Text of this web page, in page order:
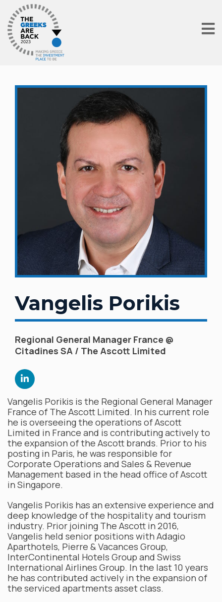
Vangelis Porikis
Regional General Manager France @
Citadines SA / The Ascott Limited
Vangelis Porikis is the Regional General Manager
France of The Ascott Limited. In his current role
he is overseeing the operations of Ascott
Limited in France and is contributing actively to
the expansion of the Ascott brands. Prior to his
posting in Paris, he was responsible for
Corporate Operations and Sales & Revenue
Management based in the head office of Ascott
in Singapore.
Vangelis Porikis has an extensive experience and
deep knowledge of the hospitality and tourism
industry. Prior joining The Ascott in 2016,
Vangelis held senior positions with Adagio
Aparthotels, Pierre & Vacances Group,
InterContinental Hotels Group and Swiss
International Airlines Group. In the last 10 years
he has contributed actively in the expansion of
the serviced apartments asset class.